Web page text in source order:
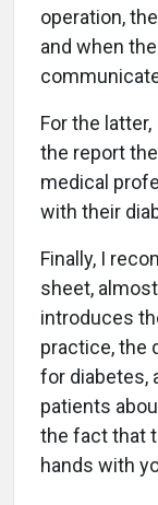
operation,
and when
For the
the report
medical
with their
Finally, I
sheet,
introduces
practice, the
for diabetes,
patients
the fact that
hands with